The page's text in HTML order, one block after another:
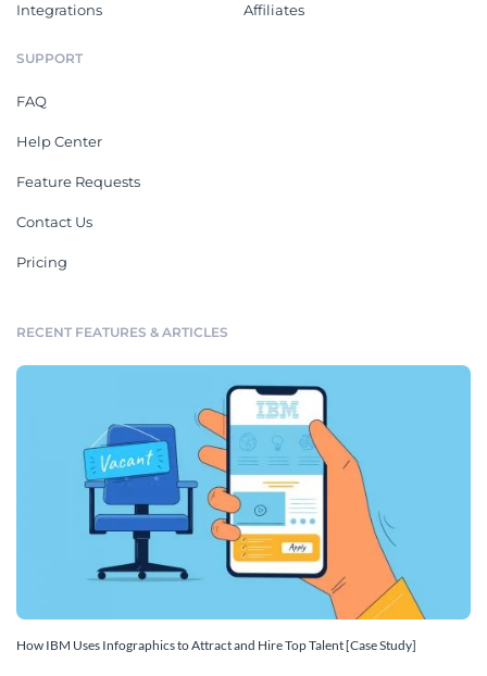
Integrations Affiliates
SUPPORT
FAQ
Help Center
Feature Requests
Contact Us
Pricing
RECENT FEATURES & ARTICLES
How IBM Uses Infographics to Attract and Hire Top Talent [Case Study]